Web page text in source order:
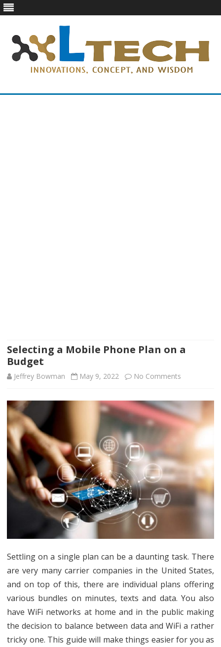
Selecting a Mobile Phone Plan on a
Budget
Jeffrey Bowman May 9, 2022 No Comments
Mobile
Plan
on
a
Settling on a single plan can be a daunting task. There
are very many carrier companies in the United States,
and on top of this, there are individual plans offering
various bundles on minutes, texts and data. You also
have WiFi networks at home and in the public making
the decision to balance between data and WiFi a rather
tricky one. This guide will make things easier for you as